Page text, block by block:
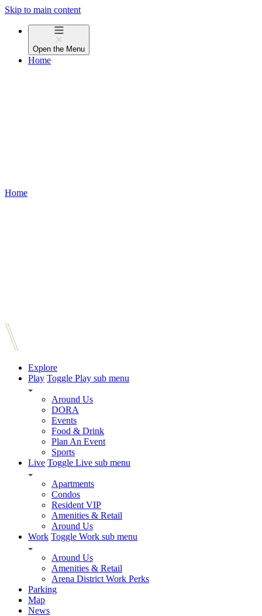
Skip to main content
Open the Menu
Home
Home
Explore
Play Toggle Play sub menu
Around Us
DORA
Events
Food & Drink
Plan An Event
Sports
Live Toggle Live sub menu
Apartments
Condos
Resident VIP
Amenities & Retail
Around Us
Work Toggle Work sub menu
Around Us
Amenities & Retail
Arena District Work Perks
Parking
Map
News